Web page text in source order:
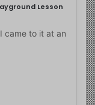
Lesson
came to it at an